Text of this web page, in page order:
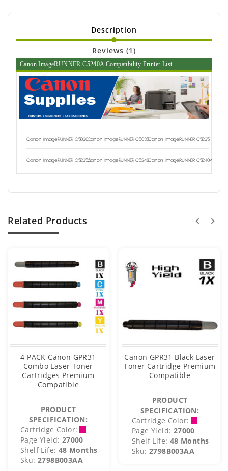
Description
Reviews (1)
Canon ImageRUNNER C5240A Compatibility Printer List
Canon ImageRUNNER C5030Canon ImageRUNNER C5035Canon ImageRUNNER C5235
Canon ImageRUNNER C5235ACanon ImageRUNNER C5240Canon ImageRUNNER C5240A
Related Products
4 PACK Canon GPR31
Combo Laser Toner
Cartridges Premium
Compatible
PRODUCT
SPECIFICATION:
Cartridge Color:
Page Yield: 27000
Shelf Life: 48 Months
Sku: 2798B003AA
Canon GPR31 Black Laser
Toner Cartridge Premium
Compatible
PRODUCT
SPECIFICATION:
Cartridge Color:
Page Yield: 27000
Shelf Life: 48 Months
Sku: 2798B003AA